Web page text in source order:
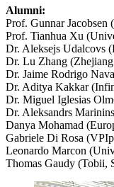
Alumni:
Prof. Gunnar
Prof. Tianhua Xu
Dr. Aleksejs Udalcovs
Dr. Lu Zhang
Dr. Jaime Rodrigo
Dr. Aditya Kakkar
Dr. Miguel Iglesias
Dr. Aleksandrs
Danya Mohamad
Gabriele Di Rosa
Leonardo Marcon
Thomas Gaudy (Tobii,